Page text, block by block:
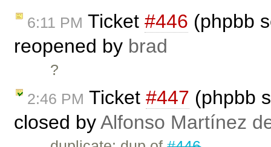
6:11 PM Ticket #446 (phpbb
reopened by brad
?
2:46 PM Ticket #447 (phpbb
closed byAlfonso Martínez